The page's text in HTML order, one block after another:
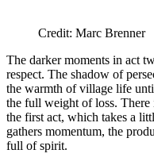
Credit: Marc Brenner
The darker moments in act
respect. The shadow of
the warmth of village life
the full weight of loss. There
the first act, which takes a
gathers momentum, the
full of spirit.